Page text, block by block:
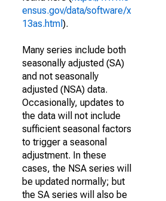
ensus.gov/data/software/x
13as.html ).
Many series include both
seasonally adjusted (SA)
and not seasonally
adjusted (NSA) data.
Occasionally, updates to
the data will not include
sufficient seasonal factors
to trigger a seasonal
adjustment. In these
cases, the NSA series will
be updated normally; but
the SA series will also be